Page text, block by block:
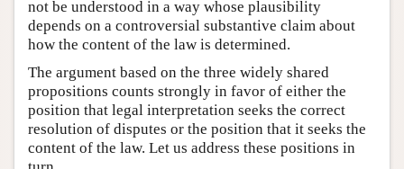
not be understood in a way whose plausibility
depends on a controversial substantive claim about
how the content of the law is determined.
The argument based on the three widely shared
propositions counts strongly in favor of either the
position that legal interpretation seeks the correct
resolution of disputes or the position that it seeks the
content of the law. Let us address these positions in